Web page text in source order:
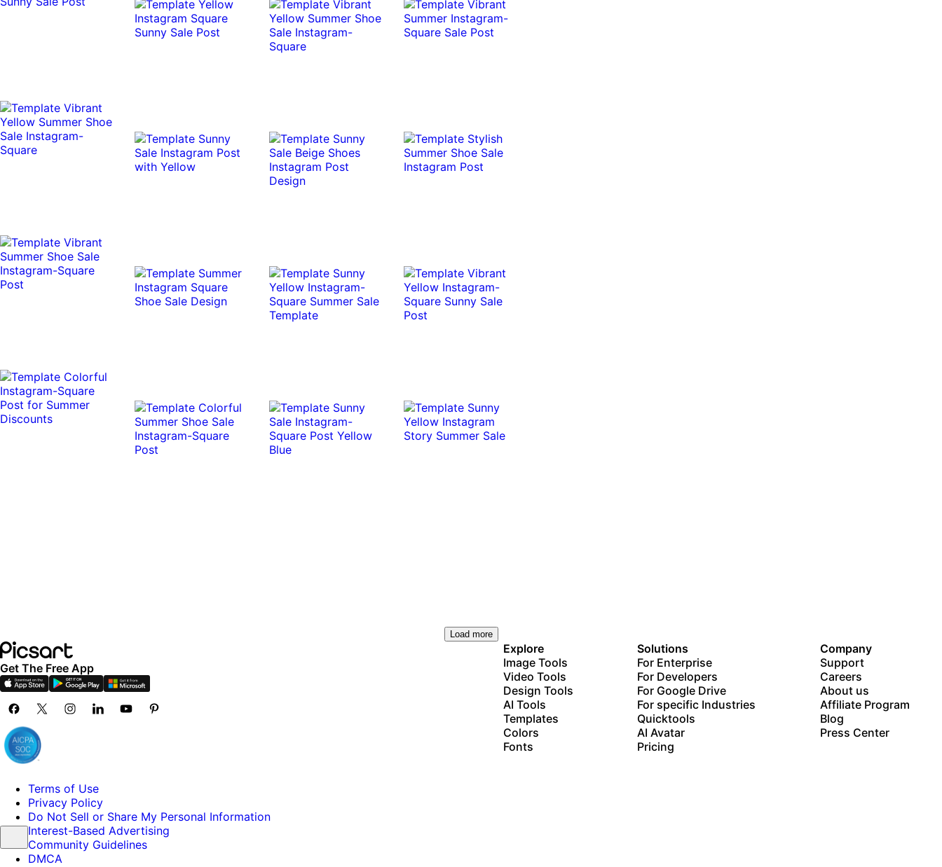
Load more
Get The Free App
Explore
Image Tools
Video Tools
Design Tools
AI Tools
Templates
Colors
Fonts
Solutions
For Enterprise
For Developers
For Google Drive
For specific Industries
Quicktools
AI Avatar
Pricing
Company
Support
Careers
About us
Affiliate Program
Blog
Press Center
Terms of Use
Privacy Policy
Do Not Sell or Share My Personal Information
Interest-Based Advertising
Community Guidelines
DMCA